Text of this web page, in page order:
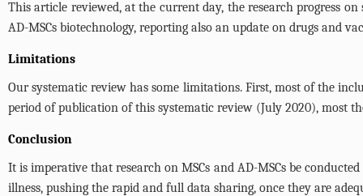
This article reviewed, at the current day, the research progress
AD-MSCs biotechnology, reporting also an update on drugs and
Limitations
Our systematic review has some limitations. First, most of the
period of publication of this systematic review (July 2020), most
Conclusion
It is imperative that research on MSCs and AD-MSCs be
illness, pushing the rapid and full data sharing, once they are